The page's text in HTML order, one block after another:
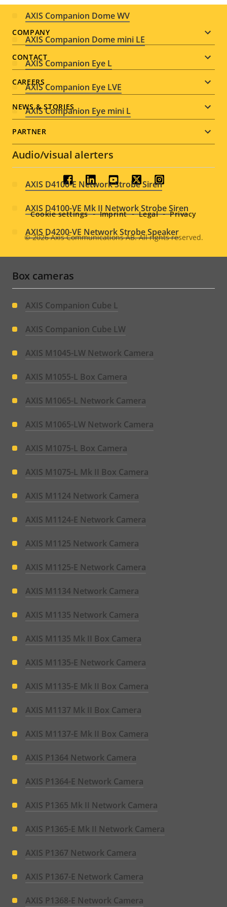
AXIS Companion Dome WV
AXIS Companion Dome mini LE
AXIS Companion Eye L
AXIS Companion Eye LVE
AXIS Companion Eye mini L
Audio/visual alerters
AXIS D4100-E Network Strobe Siren
AXIS D4100-VE Mk II Network Strobe Siren
AXIS D4200-VE Network Strobe Speaker
Box cameras
AXIS Companion Cube L
AXIS Companion Cube LW
AXIS M1045-LW Network Camera
AXIS M1055-L Box Camera
AXIS M1065-L Network Camera
AXIS M1065-LW Network Camera
AXIS M1075-L Box Camera
AXIS M1075-L Mk II Box Camera
AXIS M1124 Network Camera
AXIS M1124-E Network Camera
AXIS M1125 Network Camera
AXIS M1125-E Network Camera
AXIS M1134 Network Camera
AXIS M1135 Network Camera
AXIS M1135 Mk II Box Camera
AXIS M1135-E Network Camera
AXIS M1135-E Mk II Box Camera
AXIS M1137 Mk II Box Camera
AXIS M1137-E Mk II Box Camera
AXIS P1364 Network Camera
AXIS P1364-E Network Camera
AXIS P1365 Mk II Network Camera
AXIS P1365-E Mk II Network Camera
AXIS P1367 Network Camera
AXIS P1367-E Network Camera
AXIS P1368-E Network Camera
Footer
menu
COMPANY
CONTACT
CAREERS
NEWS & STORIES
PARTNER
Social
menu
Legal
menu
© 2026Axis Communications AB. All rights reserved.
Cookie settings Imprint Legal Privacy